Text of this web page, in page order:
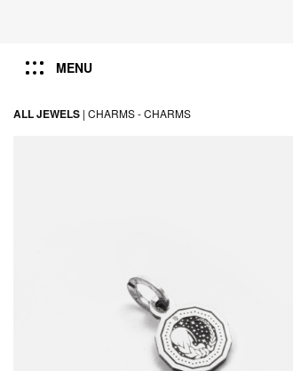
MENU
ALL JEWELS | CHARMS -CHARMS